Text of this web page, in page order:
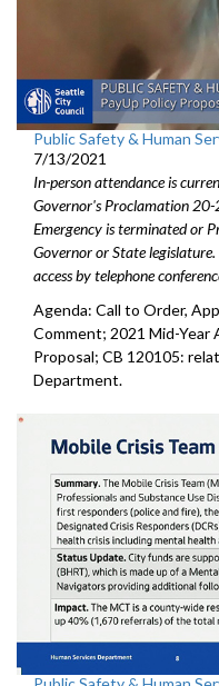
Public Safety & Human
7/13/2021
In-person attendance is
Governor's Proclamation
Emergency is terminated or
Governor or State
access by telephone
Agenda: Call to Order,
Comment; 2021 Mid-Year
Proposal; CB 120105:
Department.